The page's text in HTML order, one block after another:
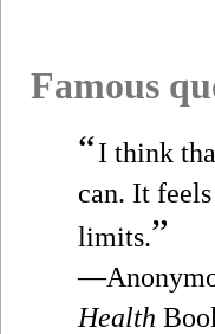
Famous
“I think
can. It
limits.”
Health